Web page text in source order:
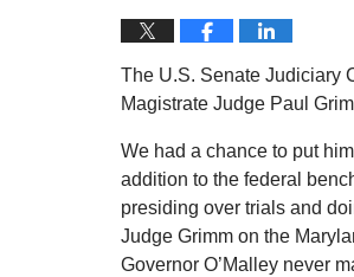
The U.S. Senate Judiciary
Magistrate Judge Paul
We had a chance to put
addition to the federal
presiding over trials and
Judge Grimm on the
Governor O’Malley never